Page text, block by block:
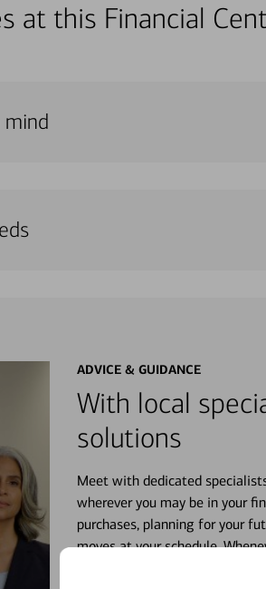
at this Financial
mind
ADVICE & GUIDANCE
With local
solutions
Meet with dedicated
wherever you may be in your
purchases, planning for your
moves at your schedule.